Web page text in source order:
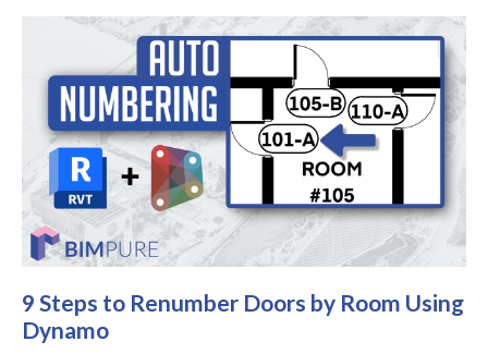
9 Steps to Renumber Doors by Room Using
Dynamo